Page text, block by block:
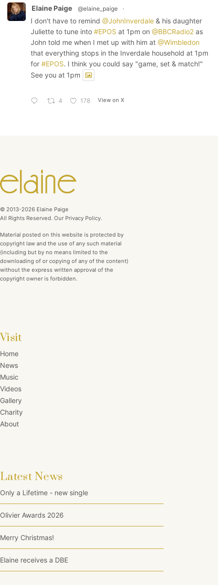
Elaine Paige @elaine_paige ·
I don't have to remind @JohnInverdale & his daughter
Juliette to tune into #EPOS at 1pm on @BBCRadio2 as
John told me when I met up with him at @Wimbledon
that everything stops in the Inverdale household at 1pm
for #EPOS. I think you could say "game, set & match!"
See you at 1pm
4 178 View on X
© 2013-2026 Elaine Paige
All Rights Reserved. Our Privacy Policy.
Material posted on this website is protected by
copyright law and the use of any such material
(including but by no means limited to the
downloading of or copying of any of the content)
without the express written approval of the
copyright owner is forbidden.
Visit
Home
News
Music
Videos
Gallery
Charity
About
Latest News
Only a Lifetime - new single
Olivier Awards 2026
Merry Christmas!
Elaine receives a DBE